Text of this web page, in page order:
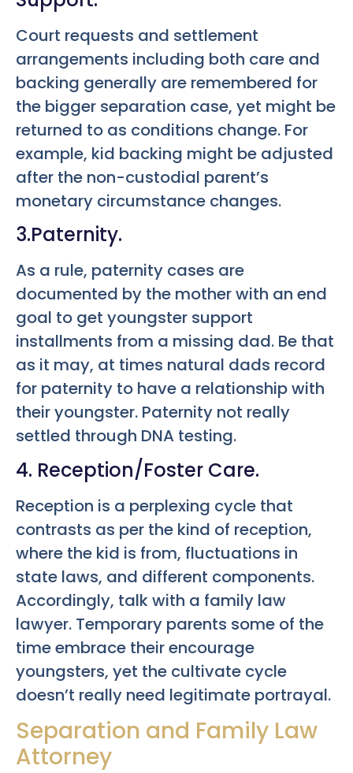
Court requests and settlement
arrangements including both care and
backing generally are remembered for
the bigger separation case, yet might be
returned to as conditions change. For
example, kid backing might be adjusted
after the non-custodial parent’s
monetary circumstance changes.
3.Paternity.
As a rule, paternity cases are
documented by the mother with an end
goal to get youngster support
installments from a missing dad. Be that
as it may, at times natural dads record
for paternity to have a relationship with
their youngster. Paternity not really
settled through DNA testing.
4. Reception/Foster Care.
Reception is a perplexing cycle that
contrasts as per the kind of reception,
where the kid is from, fluctuations in
state laws, and different components.
Accordingly, talk with a family law
lawyer. Temporary parents some of the
time embrace their encourage
youngsters, yet the cultivate cycle
doesn’t really need legitimate portrayal.
Separation and Family Law
Attorney